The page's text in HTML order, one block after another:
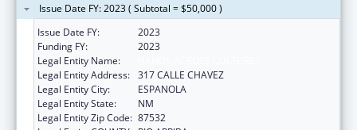
Issue Date FY: 2023 ( Subtotal = $50,000 )
Issue Date FY:
2023
Funding FY:
2023
Legal Entity Name:
Legal Entity Address: 317 CALLE CHAVEZ
Legal Entity City:
ESPANOLA
Legal Entity State:
NM
Legal Entity Zip Code: 87532